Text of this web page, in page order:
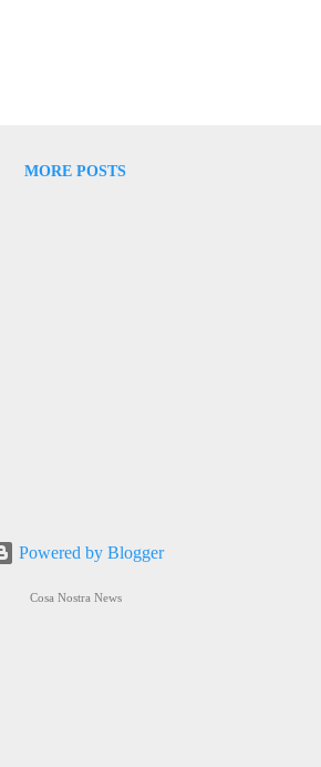
the former Colombo acting boss who
MORE POSTS
Powered by Blogger
Cosa Nostra News